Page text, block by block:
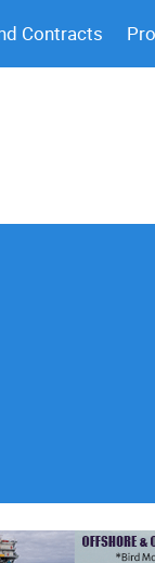
Contracts